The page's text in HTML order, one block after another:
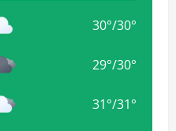
30°/30°
29°/30°
31°/31°